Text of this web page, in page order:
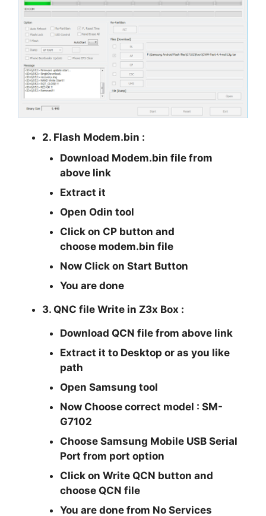
2. Flash Modem.bin :
Download Modem.bin file from
above link
Extract it
Open Odin tool
Click on CP button and
choose modem.bin file
Now Click on Start Button
You are done
3. QNC file Write in Z3x Box :
Download QCN file from above link
Extract it to Desktop or as you like
path
Open Samsung tool
Now Choose correct model : SM-
G7102
Choose Samsung Mobile USB Serial
Port from port option
Click on Write QCN button and
choose QCN file
You are done from No Services